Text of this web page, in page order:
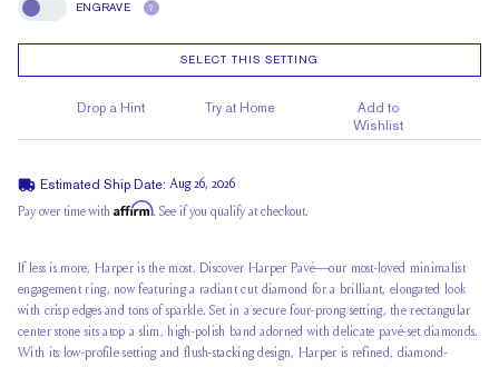
Engrave
ENGRAVE ?
SELECT THIS SETTING
Drop a Hint Try at Home
Add to
Wishlist
Estimated Ship Date: Aug 26, 2026
Pay over time with Affirm. See if you qualify at checkout.
If less is more, Harper is the most. Discover Harper Pavé—our most-loved minimalist
engagement ring, now featuring a radiant cut diamond for a brilliant, elongated look
with crisp edges and tons of sparkle. Set in a secure four-prong setting, the rectangular
center stone sits atop a slim, high-polish band adorned with delicate pavé-set diamonds.
With its low-profile settingand flush-stacking design, Harper is refined, diamond-